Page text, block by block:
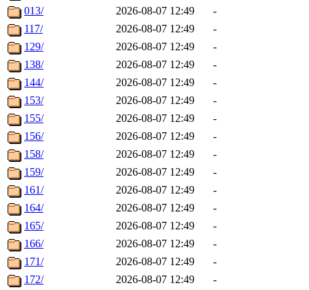
013/
2026-08-07 12:49
-
117/
2026-08-07 12:49
-
129/
2026-08-07 12:49
-
138/
2026-08-07 12:49
-
144/
2026-08-07 12:49
-
153/
2026-08-07 12:49
-
155/
2026-08-07 12:49
-
156/
2026-08-07 12:49
-
158/
2026-08-07 12:49
-
159/
2026-08-07 12:49
-
161/
2026-08-07 12:49
-
164/
2026-08-07 12:49
-
165/
2026-08-07 12:49
-
166/
2026-08-07 12:49
-
171/
2026-08-07 12:49
-
172/
2026-08-07 12:49
-